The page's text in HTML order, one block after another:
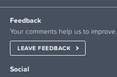
Feedback
Your comments help us to improve.
LEAVE FEEDBACK
Social